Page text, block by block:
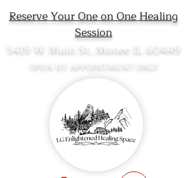
Reserve Your One on One Healing
Session
5419 W Main St, Monee IL 60449
OPEN BY APPOINTMENT ONLY